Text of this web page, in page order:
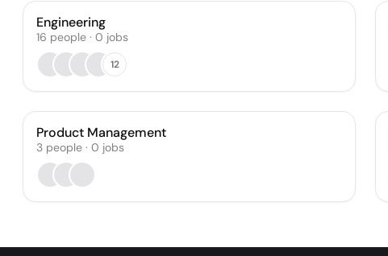
Engineering
16 people · 0 jobs
12
Product Management
3 people · 0 jobs